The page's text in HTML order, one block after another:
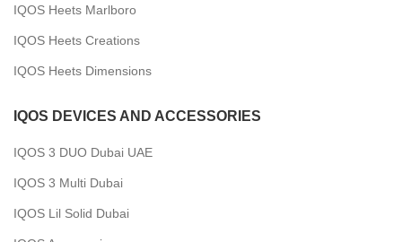
IQOS Heets Marlboro
IQOS Heets Creations
IQOS Heets Dimensions
IQOS DEVICES AND ACCESSORIES
IQOS 3 DUO Dubai UAE
IQOS 3 Multi Dubai
IQOS Lil Solid Dubai